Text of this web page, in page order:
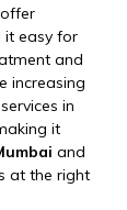
offer
it easy for
and
increasing
in
it
and
at the right